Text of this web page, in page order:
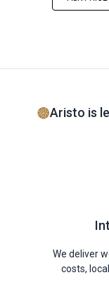
Aristo is
We deliver
costs,